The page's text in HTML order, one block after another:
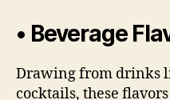
• Beverage
Drawing from drinks
cocktails, these